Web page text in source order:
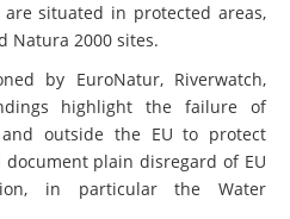
situated in protected areas,
Natura 2000 sites.
by EuroNatur, Riverwatch,
highlight the failure of
outside the EU to protect
plain disregard of EU
in particular the Water